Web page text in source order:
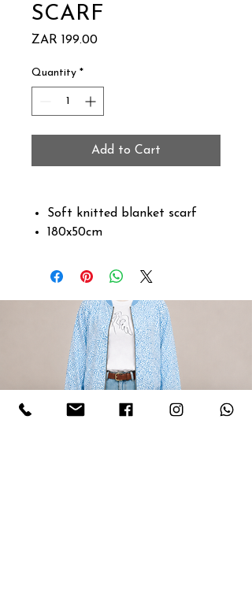
SCARF
ZAR 199.00Price
Quantity *
Add to Cart
Soft knitted blanket scarf
180x50cm